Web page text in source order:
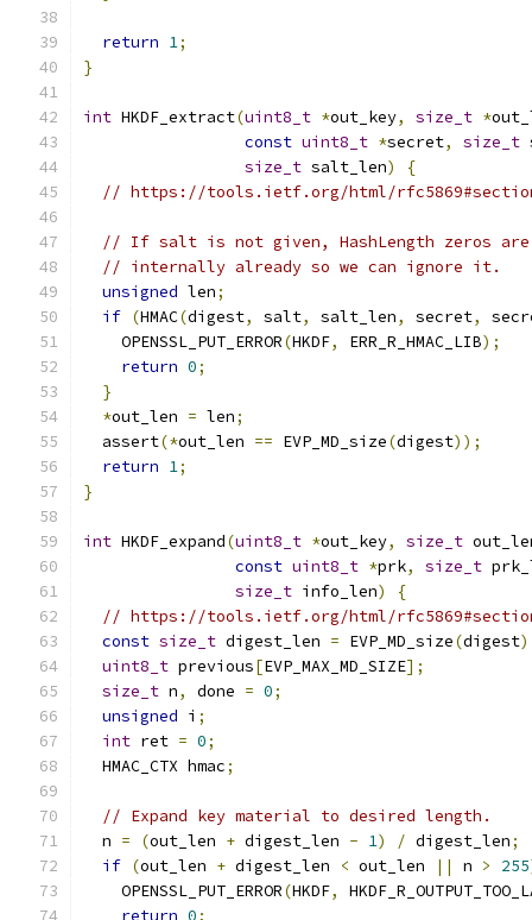
return 1;
}
int HKDF_extract(uint8_t *out_key, size_t *
const uint8_t *secret, size_t
size_t salt_len)
{
// https://tools.ietf.org/html/
// If salt is not given, HashLength zeros are
// internally already so we can ignore it.
unsigned len;
if (HMAC(digest, salt, salt_len, secret,
    OPENSSL_PUT_ERROR
(HKDF, ERR_R_HMAC_LIB);
return 0;
}
*out_len = len;
  assert
(*out_len == EVP_MD_size(digest));
return 1;
}
int HKDF_expand(uint8_t *out_key, size_t
const uint8_t *prk, size_t
size_t info_len)
{
// https://tools.ietf.org/html/
const size_t digest_len = EVP_MD_size(digest
uint8_t previous[EVP_MAX_MD_SIZE];
size_t n, done = 0;
unsigned i ;
int ret = 0;
  HMAC_CTX hmac
;
// Expand key material to desired length.
  n
= (out_len + digest_len - 1) / digest_len;
if (out_len + digest_len < out_len || n > 255
    OPENSSL_PUT_ERROR
(HKDF,
return 0;